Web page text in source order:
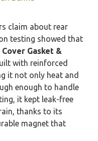
claim about rear
testing showed that
Gasket &
with reinforced
it not only heat and
enough to handle
it kept leak-free
thanks to its
magnet that